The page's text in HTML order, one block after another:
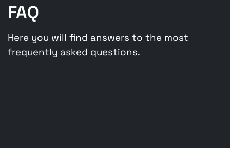
FAQ
Here you will find answers to the most
frequently asked questions.